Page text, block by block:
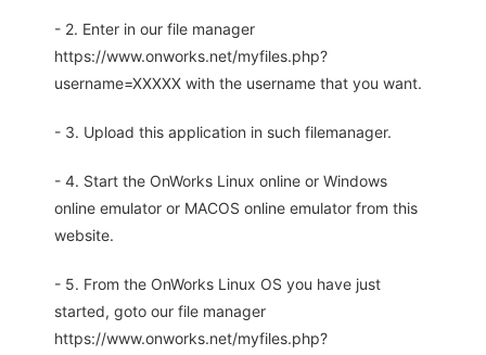
- 2. Enter in our file manager
https://www.onworks.net/myfiles.php?
username=XXXXX with the username that you want.
- 3. Upload this application in such filemanager.
- 4. Start the OnWorks Linux online or Windows
online emulator or MACOS online emulator from this
website.
- 5. From the OnWorks Linux OS you have just
started, goto our file manager
https://www.onworks.net/myfiles.php?